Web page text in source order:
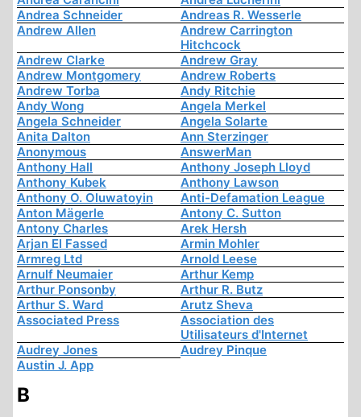
Andrea Schneider
Andreas R. Wesserle
Andrew Allen
Andrew Carrington
Hitchcock
Andrew Clarke
Andrew Gray
Andrew Montgomery
Andrew Roberts
Andrew Torba
Andy Ritchie
Andy Wong
Angela Merkel
Angela Schneider
Angela Solarte
Anita Dalton
Ann Sterzinger
Anonymous
AnswerMan
Anthony Hall
Anthony Joseph Lloyd
Anthony Kubek
Anthony Lawson
Anthony O. Oluwatoyin
Anti-Defamation League
Anton Mägerle
Antony C. Sutton
Antony Charles
Arek Hersh
Arjan El Fassed
Armin Mohler
Armreg Ltd
Arnold Leese
Arnulf Neumaier
Arthur Kemp
Arthur Ponsonby
Arthur R. Butz
Arthur S. Ward
Arutz Sheva
Associated Press
Association des
Utilisateurs d'Internet
Audrey Jones
Audrey Pinque
Austin J. App
B